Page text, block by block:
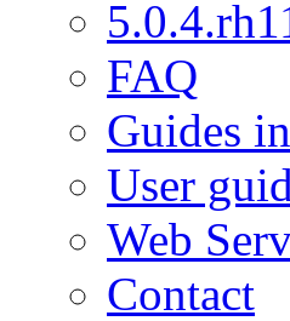
FAQ
Guides
User
Web
Contact